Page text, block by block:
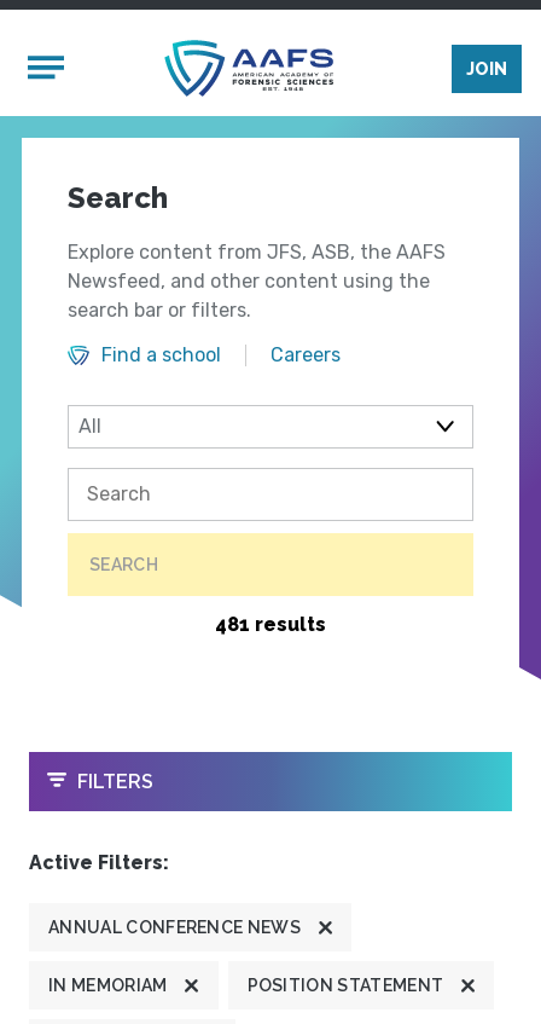
Mobile Menu
JOIN
Search
Explore content from JFS, ASB, the AAFS
Newsfeed, and other content using the
search bar or filters.
Find a school
Careers
SEARCH
481 results
OPEN
FILTERS
Active Filters:
ANNUAL CONFERENCE NEWS
IN MEMORIAM POSITION STATEMENT